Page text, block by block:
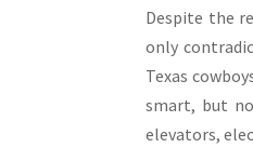
Despite the
only
Texas
smart, but
elevators,